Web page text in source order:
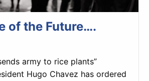
of the Future….
army to rice plants”
Hugo Chavez has ordered